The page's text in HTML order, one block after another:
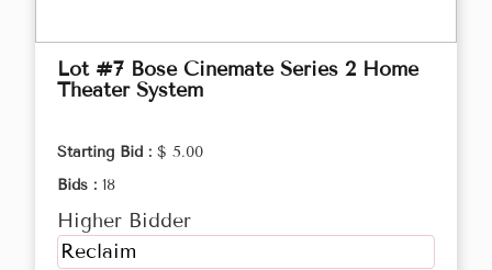
Lot #7 Bose Cinemate Series 2 Home
Theater System
Starting Bid : $ 5.00
Bids : 18
Higher Bidder
Reclaim